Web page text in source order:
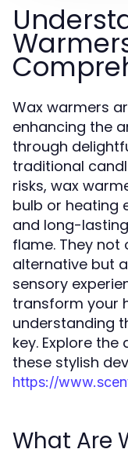
Wax warmers
enhancing the
through
traditional
risks, wax
bulb or heating
and long-
flame. They not
alternative but
sensory
transform your
understanding
key. Explore
these stylish
https://
What Are